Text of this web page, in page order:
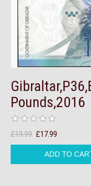
Pounds,2016
£19.99 £17.99